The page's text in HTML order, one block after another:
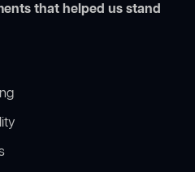
that helped us stand